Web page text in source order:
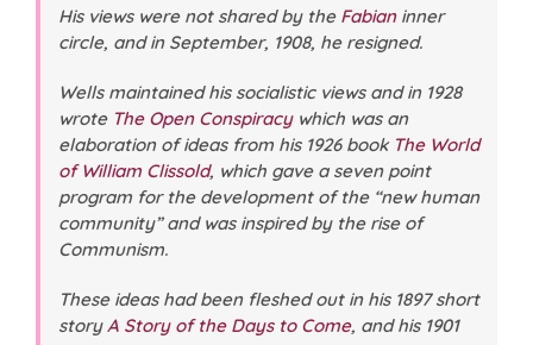
His views were not shared by the Fabianinner
circle, and in September, 1908, he resigned.
Wells maintained his socialistic views and in 1928
wrote The Open Conspiracywhich was an
elaboration of ideas from his 1926 book The World
of William Clissold, which gave a seven point
program for the development of the “new human
community” and was inspired by the rise of
Communism.
These ideas had been fleshed out in his 1897 short
storyA Story of the Days to Come, and his 1901